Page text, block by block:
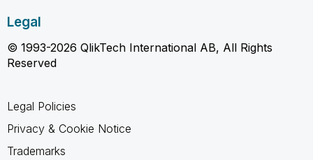
Legal
© 1993-2026 QlikTech International AB, All Rights
Reserved
Legal Policies
Privacy & Cookie Notice
Trademarks